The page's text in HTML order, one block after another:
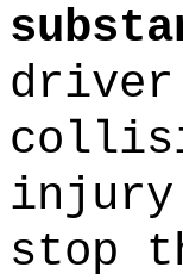
injury
stop